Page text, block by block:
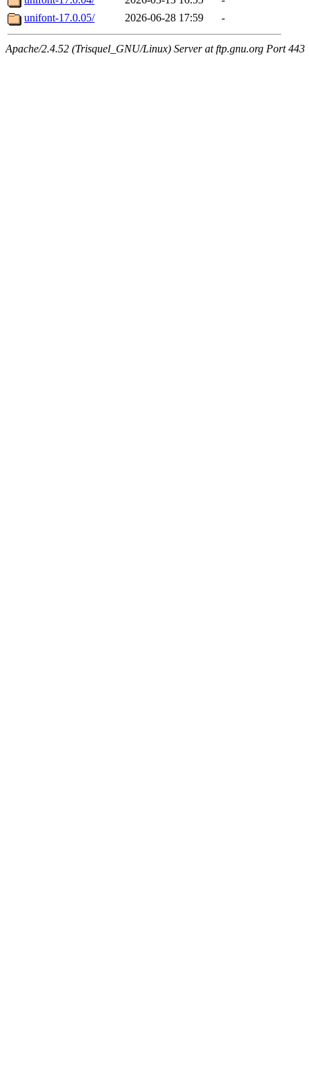
unifont-17.0.05/
2026-06-28 17:59 -
Apache/2.4.52 (Trisquel_GNU/Linux) Server at ftp.gnu.org Port 443